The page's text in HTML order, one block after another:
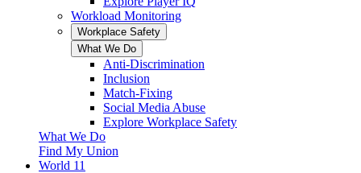
Workload Monitoring
Workplace Safety
What We Do
Anti-Discrimination
Inclusion
Match-Fixing
Social Media Abuse
Explore Workplace Safety
What We Do
Find My Union
World 11